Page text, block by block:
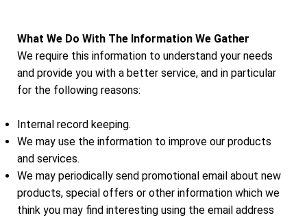
What We Do With The Information We Gather
We require this information to understand your needs
and provide you with a better service, and in particular
for the following reasons:
Internal record keeping.
We may use the information to improve our products
and services.
We may periodically send promotional email about new
products, special offers or other information which we
think you may find interesting using the email address